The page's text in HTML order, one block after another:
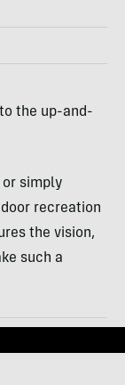
the up-and-
or simply
recreation
the vision,
such a